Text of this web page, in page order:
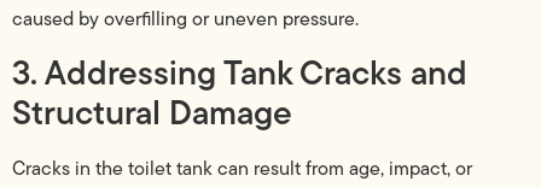
caused by overfilling or uneven pressure.
3. Addressing Tank Cracks and
Structural Damage
Cracks in the toilet tank can result from age, impact, or